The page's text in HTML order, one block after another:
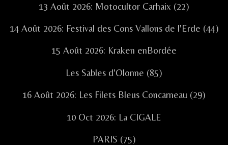
13 Août 2026: Motocultor Carhaix (22)
14 Août 2026: Festival des Cons Vallons de l'Erde (44)
15 Août 2026: Kraken enBordée
Les Sables d'Olonne (85)
16 Août 2026: Les Filets Bleus Concarneau (29)
10 Oct 2026: La CIGALE
PARIS (75)